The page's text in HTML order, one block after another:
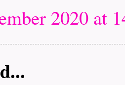
2020 at